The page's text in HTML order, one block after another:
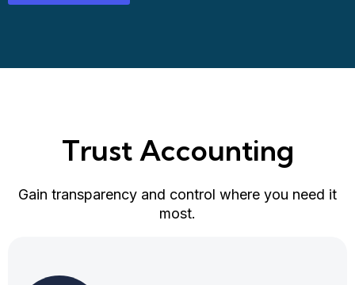
Trust Accounting
Gain transparency and control where you need it
most.